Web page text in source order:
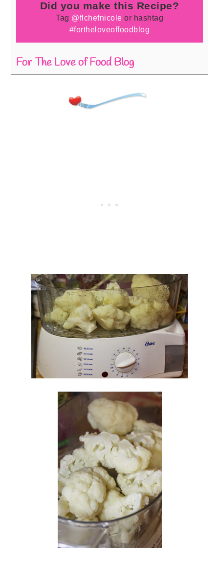
Did you make this Recipe?
Tag @flchefnicole or hashtag
#fortheloveoffoodblog
For The Love of Food Blog